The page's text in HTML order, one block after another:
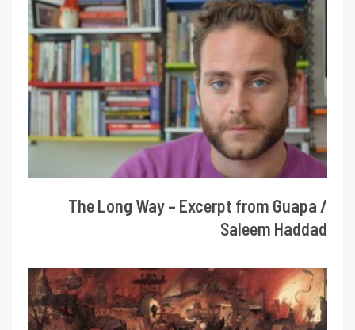
The Long Way – Excerpt from Guapa /
Saleem Haddad